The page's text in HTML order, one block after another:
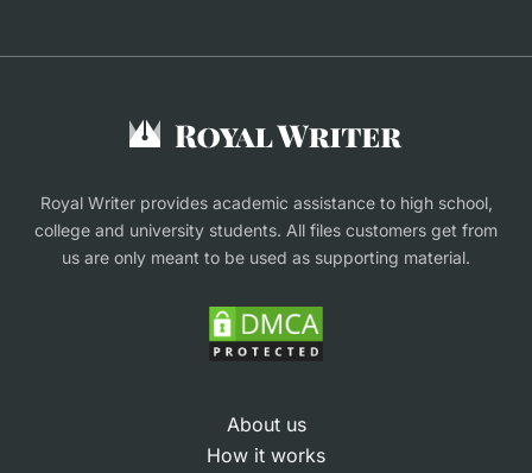
Buy Assignment
Research Proposal Writing Service
Finance Assignment Help
Royal Writer provides academic assistance to high school,
college and university students. All files customers get from
us are only meant to be used as supporting material.
About us
How it works